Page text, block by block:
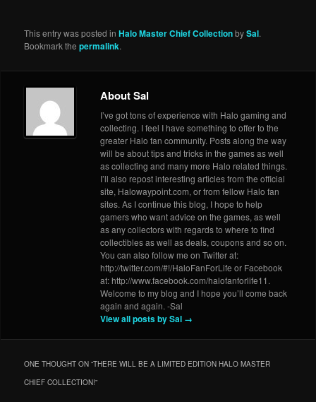
This entry was posted inHalo Master Chief CollectionbySal.
Bookmark thepermalink.
About Sal
I’ve got tons of experience with Halo gaming and
collecting. I feel I have something to offer to the
greater Halo fan community. Posts along the way
will be about tips and tricks in the games as well
as collecting and many more Halo related things.
I’ll also repost interesting articles from the official
site, Halowaypoint.com, or from fellow Halo fan
sites. As I continue this blog, I hope to help
gamers who want advice on the games, as well
as any collectors with regards to where to find
collectibles as well as deals, coupons and so on.
You can also follow me on Twitter at:
http://twitter.com/#!/HaloFanForLife or Facebook
at: http://www.facebook.com/halofanforlife11.
Welcome to my blog and I hope you’ll come back
again and again. -Sal
View all posts by Sal →
ONE THOUGHT ON “THERE WILL BE A LIMITED EDITION HALO MASTER
CHIEF COLLECTION!”